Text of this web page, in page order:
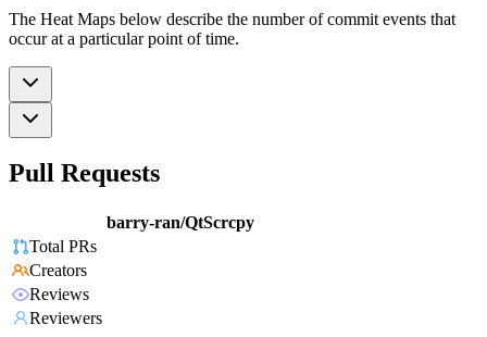
The Heat Maps below describe the number of commit events that
occur at a particular point of time.
Pull Requests
barry-ran/QtScrcpy
Total PRs
Creators
Reviews
Reviewers